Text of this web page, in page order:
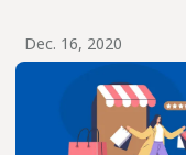
Dec. 16, 2020